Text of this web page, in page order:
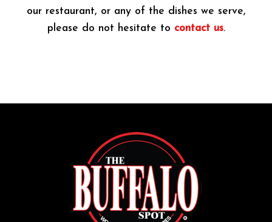
our restaurant, or any of the dishes we serve,
please do not hesitate to contact us.